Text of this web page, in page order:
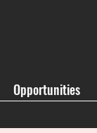
Opportunities